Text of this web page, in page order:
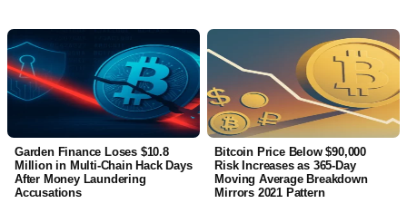
Garden Finance Loses $10.8
Million in Multi-Chain Hack Days
After Money Laundering
Accusations
Bitcoin Price Below $90,000
Risk Increases as 365-Day
Moving Average Breakdown
Mirrors 2021 Pattern